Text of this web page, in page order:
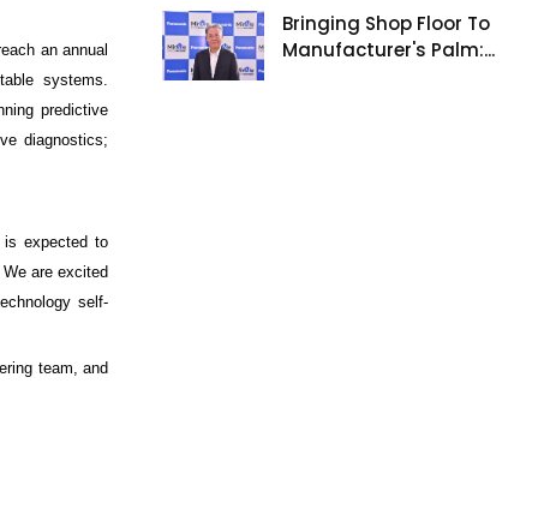
an annual
systems.
predictive
diagnostics;
is expected to
are excited
self-
team, and
Bringing Shop Floor To
Manufacturer's Palm:...